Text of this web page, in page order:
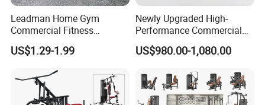
Leadman Home Gym
Commercial Fitness
Equipment New Arrivals
Camo Weightlifting Bumper
US$1.29-1.99
Newly Upgraded High-
Performance Commercial
Comprehensive Pin Loaded
Steel Dual Pulley Multi
Fitness Equipment
US$980.00-1,080.00